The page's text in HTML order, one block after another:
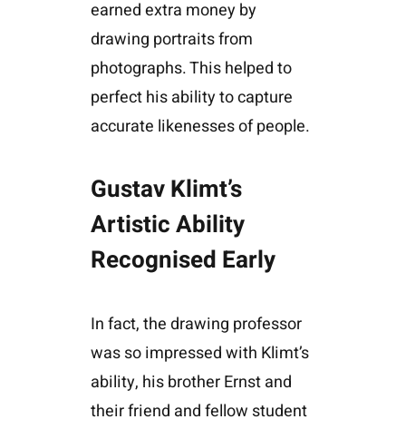
earned extra money by
drawing portraits from
photographs. This helped to
perfect his ability to capture
accurate likenesses of people.
Gustav Klimt’s
Artistic Ability
Recognised Early
In fact, the drawing professor
was so impressed with Klimt’s
ability, his brother Ernst and
their friend and fellow student